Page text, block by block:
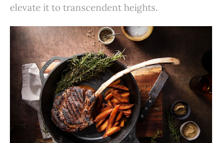
elevate it to transcendent heights.